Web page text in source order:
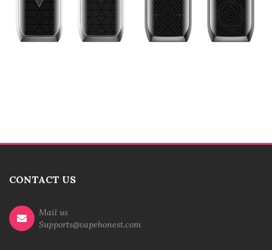
CONTACT US
Mail us
Supports@vapehonest.com